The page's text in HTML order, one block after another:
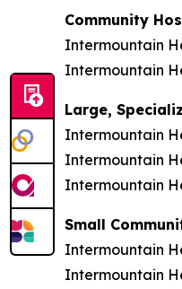
Community
Intermountain
Intermountain
Large,
Intermountain
Intermountain
Intermountain
Small
Intermountain
Intermountain